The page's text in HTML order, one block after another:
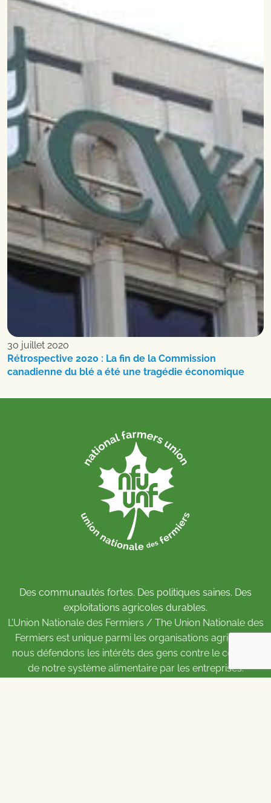
30 juillet 2020
Rétrospective 2020 : La fin de la Commission
canadienne du blé a été une tragédie économique
Des communautés fortes. Des politiques saines. Des
exploitations agricoles durables.
L’Union Nationale des Fermiers / The Union Nationale des
Fermiers est unique parmi les organisations agricoles :
nous défendons les intérêts des gens contre le contrôle
de notre système alimentaire par les entreprises.